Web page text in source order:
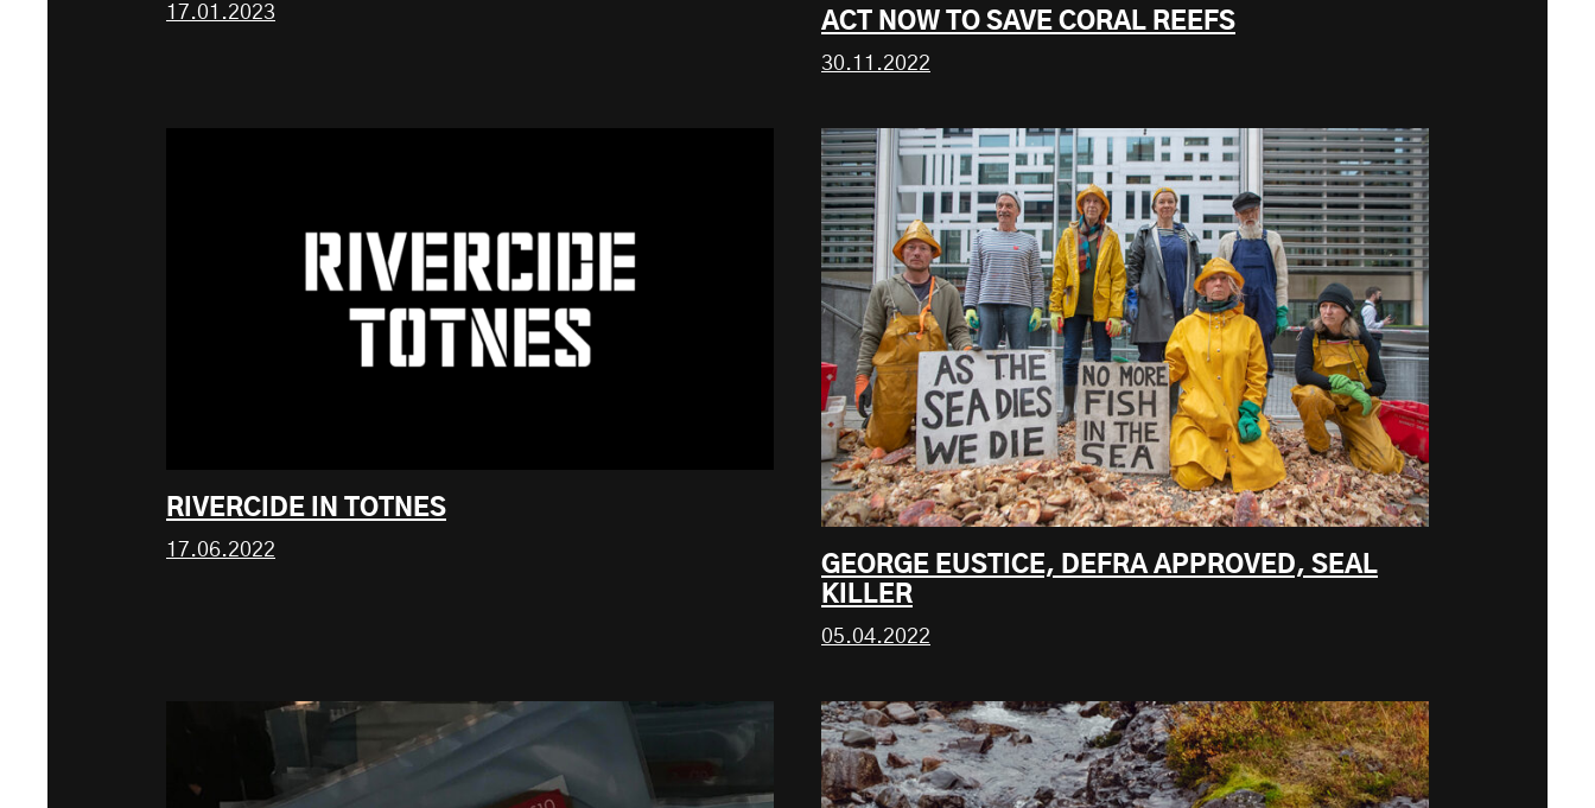
17.01.2023 ACT NOW TO SAVE CORAL REEFS
30.11.2022
RIVERCIDE IN TOTNES
17.06.2022
GEORGE EUSTICE, DEFRA APPROVED, SEAL
KILLER
05.04.2022